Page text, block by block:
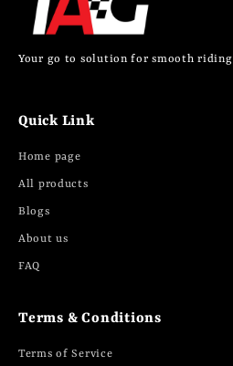
Your go to solution for smooth riding
Quick Link
Home page
All products
Blogs
About us
FAQ
Terms & Conditions
Terms of Service